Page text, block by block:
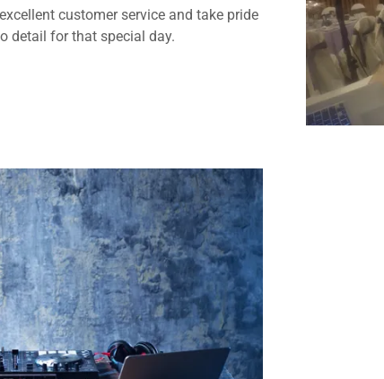
customer service and take pride
detail for that special day.